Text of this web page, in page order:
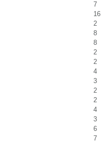
7
16
2
8
8
2
2
4
3
2
2
4
3
6
7